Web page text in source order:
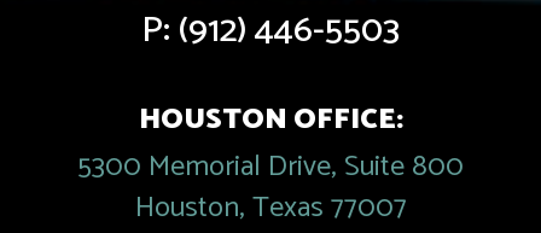
P:(912) 446-5503
HOUSTON OFFICE:
5300 Memorial Drive, Suite 800
Houston, Texas 77007